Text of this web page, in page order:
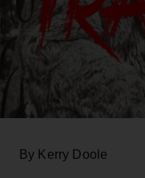
By Kerry Doole